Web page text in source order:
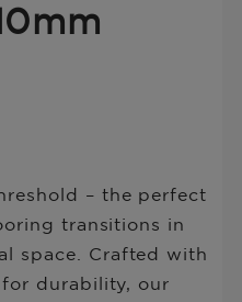
– the perfect
transitions in
space. Crafted with
durability, our